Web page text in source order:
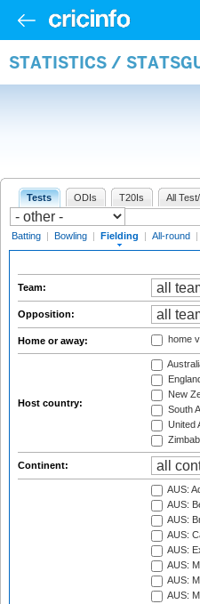
STATISTICS /
Tests ODIs T20Is All
Batting | Bowling | Fielding | All-round |
Team:
Opposition:
Home or away: home
Host country:
New
South
United
Continent:
AUS:
AUS:
AUS:
AUS:
AUS:
AUS:
AUS:
AUS: